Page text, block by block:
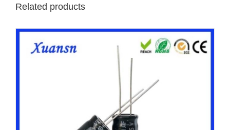
Related products